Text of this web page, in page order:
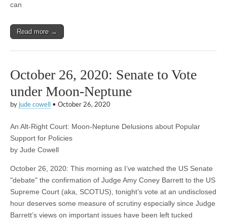
can
Read more →
October 26, 2020: Senate to Vote
under Moon-Neptune
by jude cowell • October 26, 2020
An Alt-Right Court: Moon-Neptune Delusions about Popular
Support for Policies
by Jude Cowell
October 26, 2020: This morning as I’ve watched the US Senate
"debate" the confirmation of Judge Amy Coney Barrett to the US
Supreme Court (aka, SCOTUS), tonight’s vote at an undisclosed
hour deserves some measure of scrutiny especially since Judge
Barrett’s views on important issues have been left tucked